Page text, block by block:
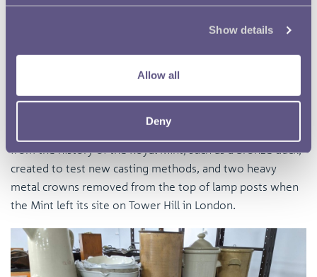
Show details
Allow all
Deny
It was all hands on deck in August as the team worked
together to move objects into our new store. We moved
over 500 objects ranging from framed artwork to delicate
scientific equipment. These seemingly random items tell
the lesser known, but nonetheless important, stories
from the history of the Royal Mint, such as a bronze duck,
created to test new casting methods, and two heavy
metal crowns removed from the top of lamp posts when
the Mint left its site on Tower Hill in London.